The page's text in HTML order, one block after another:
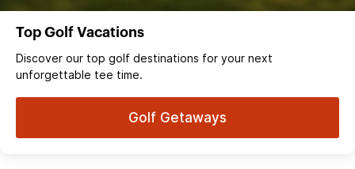
Top Golf Vacations
Discover our top golf destinations for your next
unforgettable tee time.
Golf Getaways